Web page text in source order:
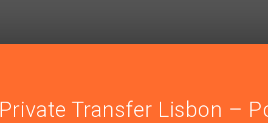
Private Transfer Lisbon –